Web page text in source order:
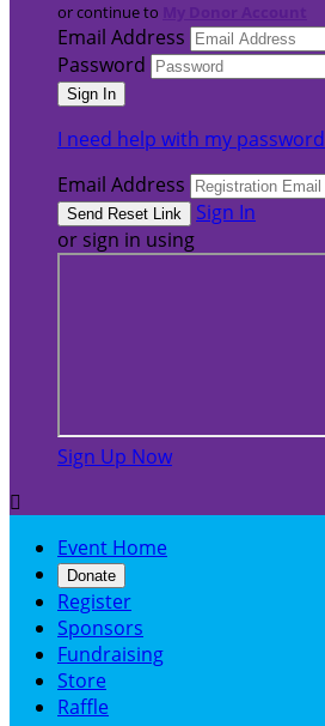
or continue to
Email Address
Password
I need help with my password
Email Address
Sign In
or sign in using
Sign Up Now

Event Home
Donate
Register
Sponsors
Fundraising
Store
Raffle